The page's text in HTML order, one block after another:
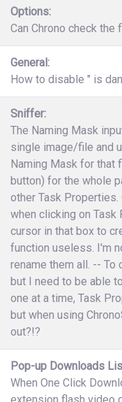
Options:
Can Chrono check
General:
How to disable " is
Sniffer:
The Naming Mask
single image/file and
Naming Mask for that
button) for the whole
other Task
when clicking on
cursor in that box to
function useless. I'm
rename them all. -- To
but I need to be able
one at a time, Task
but when using
out?!?
Pop-up Downloads
When One Click